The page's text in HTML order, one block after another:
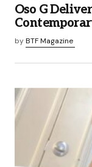
Oso G
byBTF Magazine